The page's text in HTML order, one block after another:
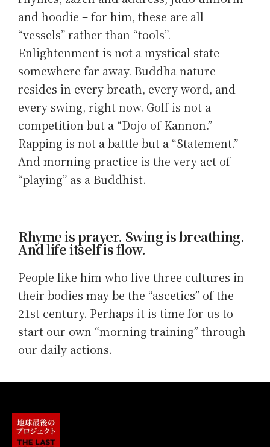
and hoodie – for him, these are all
“vessels” rather than “tools”.
Enlightenment is not a mystical state
somewhere far away. Buddha nature
resides in every breath, every word, and
every swing, right now. Golf is not a
competition but a “Dojo of Kannon.”
Rapping is not a battle but a “Statement.”
And morning practice is the very act of
“playing” as a Buddhist.
Rhyme is prayer. Swing is breathing.
And life itself is flow.
People like him who live three cultures in
their bodies may be the “ascetics” of the
21st century. Perhaps it is time for us to
start our own “morning training” through
our daily actions.